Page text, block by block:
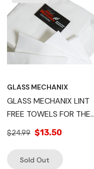
GLASS MECHANIX
GLASS MECHANIX LINT
FREE TOWELS FOR THE
RAPID CLEAR HEADLIGHT
RESTORATION
$24.99 $13.50
Sold Out